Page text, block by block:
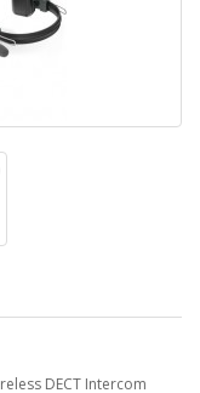
DECT Intercom